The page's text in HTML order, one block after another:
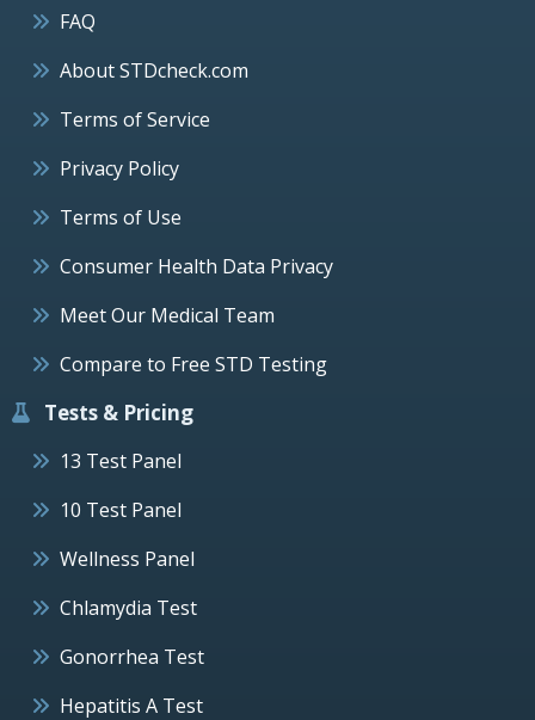
FAQ
About STDcheck.com
Terms of Service
Privacy Policy
Terms of Use
Consumer Health Data Privacy
Meet Our Medical Team
Compare to Free STD Testing
Tests & Pricing
13 Test Panel
10 Test Panel
Wellness Panel
Chlamydia Test
Gonorrhea Test
Hepatitis A Test